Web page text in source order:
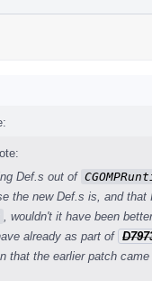
Def.s out of
the new Def.s is, and
, wouldn't it have been
already as part of
that the earlier patch